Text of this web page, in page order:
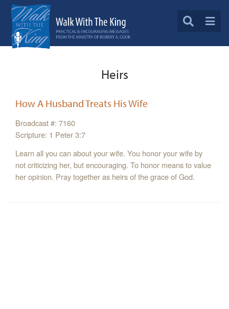
Heirs
How A Husband Treats His Wife
Broadcast #: 7160
Scripture: 1 Peter 3:7
Learn all you can about your wife. You honor your wife by
not criticizing her, but encouraging. To honor means to value
her opinion. Pray together as heirs of the grace of God.